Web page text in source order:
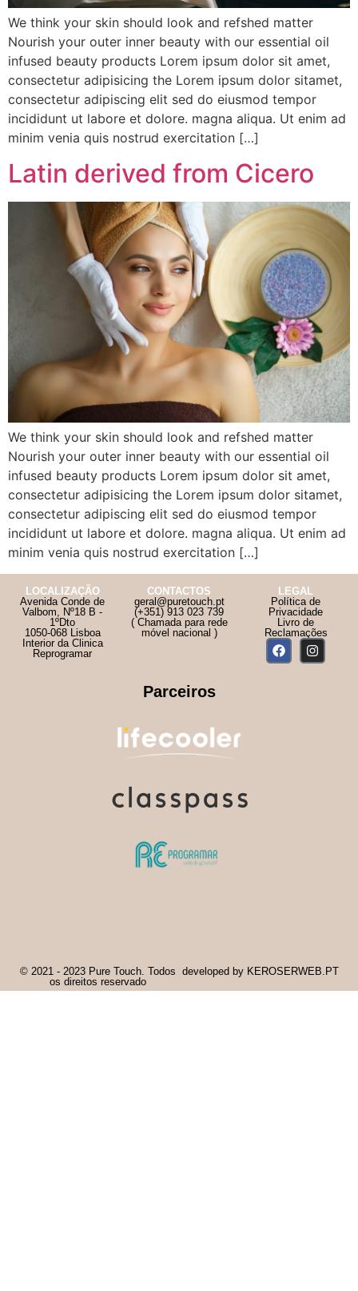
We think your skin should look and refshed matter
Nourish your outer inner beauty with our essential oil
infused beauty products Lorem ipsum dolor sit amet,
consectetur adipisicing the Lorem ipsum dolor sitamet,
consectetur adipiscing elit sed do eiusmod tempor
incididunt ut labore et dolore. magna aliqua. Ut enim ad
minim venia quis nostrud exercitation […]
Latin derived from Cicero
We think your skin should look and refshed matter
Nourish your outer inner beauty with our essential oil
infused beauty products Lorem ipsum dolor sit amet,
consectetur adipisicing the Lorem ipsum dolor sitamet,
consectetur adipiscing elit sed do eiusmod tempor
incididunt ut labore et dolore. magna aliqua. Ut enim ad
minim venia quis nostrud exercitation […]
LOCALIZAÇÃO
Avenida Conde de
Valbom, Nº18 B -
1ºDto
1050-068 Lisboa
Interior da Clinica
Reprogramar
CONTACTOS
geral@puretouch.pt
(+351) 913 023 739
( Chamada para rede
móvel nacional )
LEGAL
Política de
Privacidade
Livro de
Reclamações
Parceiros
© 2021 - 2023 Pure Touch. Todos
os direitos reservado
developed by KEROSERWEB.PT